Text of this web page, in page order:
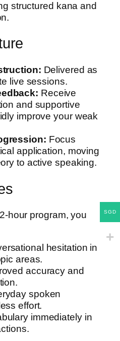
structured kana and
Delivered as
live sessions.
Receive
and supportive
improve your weak
Focus
application, moving
to active speaking.
hour program, you
hesitation in
areas.
accuracy and
spoken
effort.
immediately in
SGD